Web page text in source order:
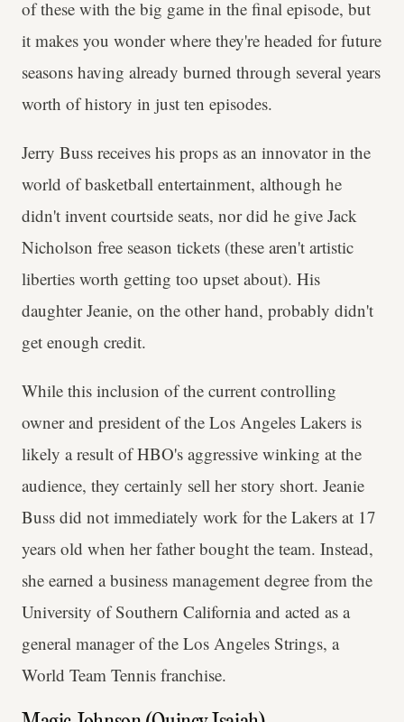
of these with the big game in the final episode, but
it makes you wonder where they're headed for future
seasons having already burned through several years
worth of history in just ten episodes.
Jerry Buss receives his props as an innovator in the
world of basketball entertainment, although he
didn't invent courtside seats, nor did he give Jack
Nicholson free season tickets (these aren't artistic
liberties worth getting too upset about). His
daughter Jeanie, on the other hand, probably didn't
get enough credit.
While this inclusion of the current controlling
owner and president of the Los Angeles Lakers is
likely a result of HBO's aggressive winking at the
audience, they certainly sell her story short. Jeanie
Buss did not immediately work for the Lakers at 17
years old when her father bought the team. Instead,
she earned a business management degree from the
University of Southern California and acted as a
general manager of the Los Angeles Strings, a
World Team Tennis franchise.